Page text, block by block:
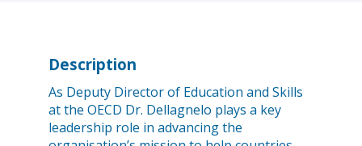
Description
As Deputy Director of Education and Skills
at the OECD Dr. Dellagnelo plays a key
leadership role in advancing the